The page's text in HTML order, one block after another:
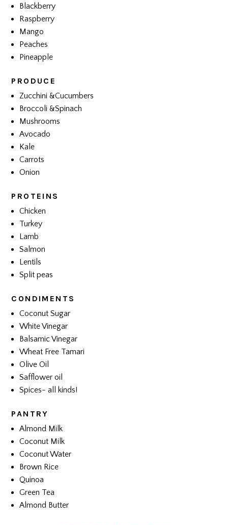
Blackberry
Raspberry
Mango
Peaches
Pineapple
PRODUCE
Zucchini &Cucumbers
Broccoli &Spinach
Mushrooms
Avocado
Kale
Carrots
Onion
PROTEINS
Chicken
Turkey
Lamb
Salmon
Lentils
Split peas
CONDIMENTS
Coconut Sugar
White Vinegar
Balsamic Vinegar
Wheat Free Tamari
Olive Oil
Safflower oil
Spices- all kinds!
PANTRY
Almond Milk
Coconut Milk
Coconut Water
Brown Rice
Quinoa
Green Tea
Almond Butter